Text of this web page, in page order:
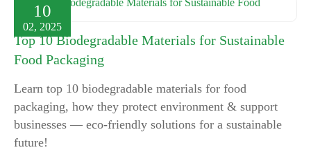
10
02, 2025
Top 10 Biodegradable Materials for Sustainable
Food Packaging
Learn top 10 biodegradable materials for food
packaging, how they protect environment & support
businesses — eco-friendly solutions for a sustainable
future!